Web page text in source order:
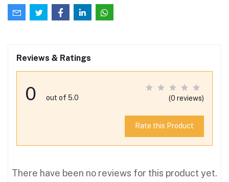
Reviews & Ratings
0 out of 5.0 (0 reviews)
Rate this Product
There have been no reviews for this product yet.